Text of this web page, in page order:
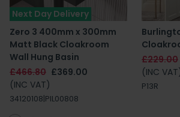
Next Day Delivery
Zero 3 400mm x 300mm
Matt Black Cloakroom
Wall Hung Basin
£466.80 £369.00
(INC VAT)
34120108|PIL00808
£229.00
(INC
P13R